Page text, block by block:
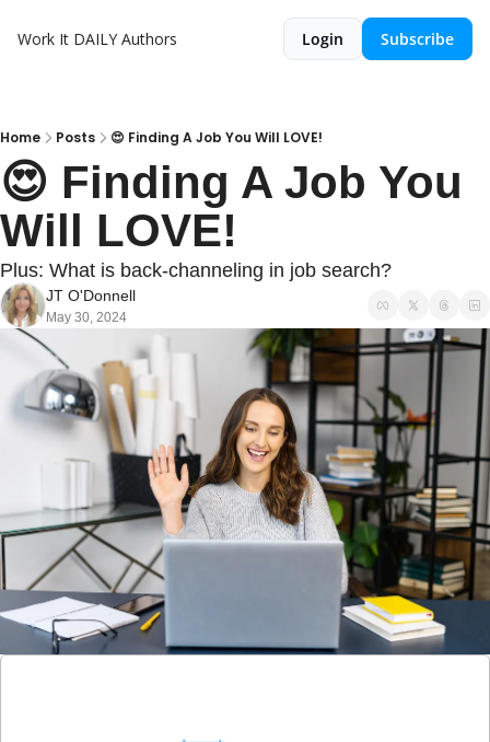
Work It DAILY Authors Login Subscribe
Home Posts 😍 Finding A Job You Will LOVE!
😍 Finding A Job You
Will LOVE!
Plus: What is back-channeling in job search?
JT O'Donnell
May 30, 2024